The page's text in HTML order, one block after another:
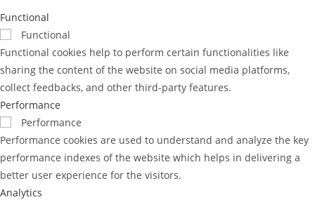
Functional
Functional
Functional cookies help to perform certain functionalities like
sharing the content of the website on social media platforms,
collect feedbacks, and other third-party features.
Performance
Performance
Performance cookies are used to understand and analyze the key
performance indexes of the website which helps in delivering a
better user experience for the visitors.
Analytics